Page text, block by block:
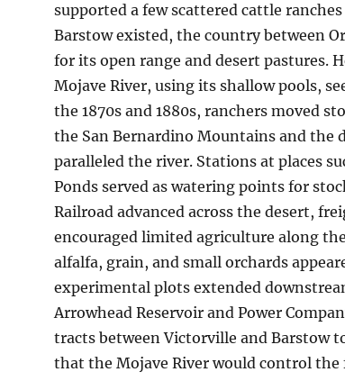
supported a few scattered cattle
Barstow existed, the country between
for its open range and desert pastures.
Mojave River, using its shallow pools,
the 1870s and 1880s, ranchers moved
the San Bernardino Mountains and the
paralleled the river. Stations at places
Ponds served as watering points for
Railroad advanced across the desert,
encouraged limited agriculture along
alfalfa, grain, and small orchards
experimental plots extended
Arrowhead Reservoir and Power
tracts between Victorville and Barstow
that the Mojave River would control